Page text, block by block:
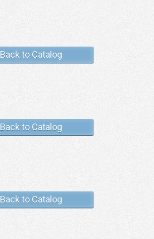
Back to Catalog
Back to Catalog
Back to Catalog